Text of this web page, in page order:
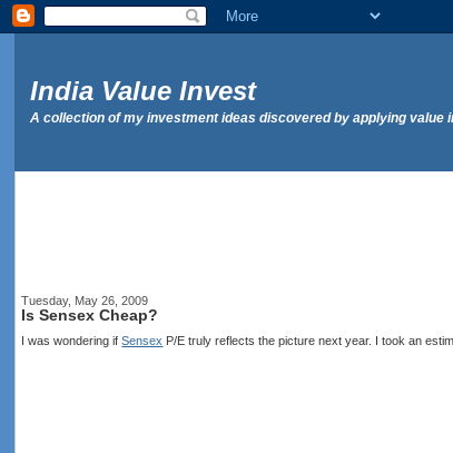
India Value Invest
A collection of my investment ideas discovered by applying value
Tuesday, May 26, 2009
Is Sensex Cheap?
I was wondering ifSensex P/E truly reflects the picture next year. I took an